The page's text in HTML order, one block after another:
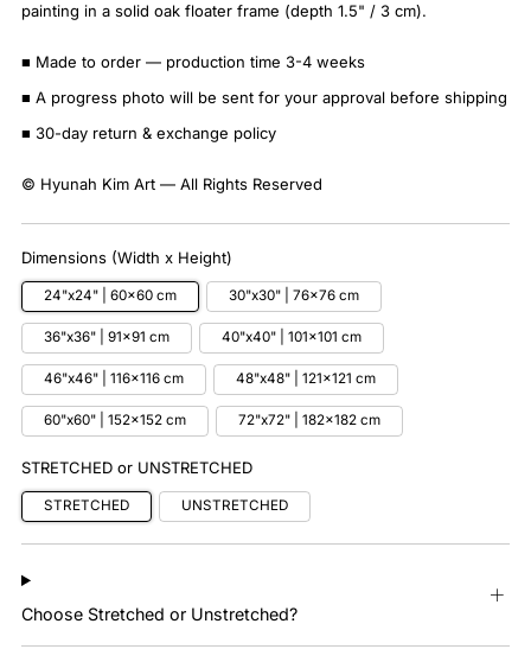
painting in a solid oak floater frame (depth 1.5" / 3 cm).
■ Made to order — production time 3-4 weeks
■ A progress photo will be sent for your approval before shipping
■ 30-day return & exchange policy
© Hyunah Kim Art — All Rights Reserved
Dimensions (Width x Height)
24"x24" | 60x60 cm 30"x30" | 76x76 cm
36"x36" | 91x91 cm 40"x40" | 101x101 cm
46"x46" | 116x116 cm 48"x48" | 121x121 cm
60"x60" | 152x152 cm 72"x72" | 182x182 cm
STRETCHED or UNSTRETCHED
STRETCHED UNSTRETCHED
Choose Stretched or Unstretched?